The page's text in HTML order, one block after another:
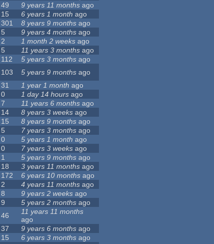
49 9 years 11 months ago
15 6 years 1 month ago
301 8 years 9 months ago
5 9 years 4 months ago
2 1 month 2 weeks ago
5 11 years 3 months ago
112 5 years 3 months ago
103 5 years 9 months ago
31 1 year 1 month ago
0 1 day 14 hours ago
7 11 years 6 months ago
14 8 years 3 weeks ago
15 8 years 9 months ago
5 7 years 3 months ago
0 5 years 1 month ago
0 7 years 3 weeks ago
1 5 years 9 months ago
18 3 years 11 months ago
172 6 years 10 months ago
2 4 years 11 months ago
8 9 years 2 weeks ago
9 5 years 2 months ago
46
11 years 11 months
ago
37 9 years 6 months ago
15 6 years 3 months ago